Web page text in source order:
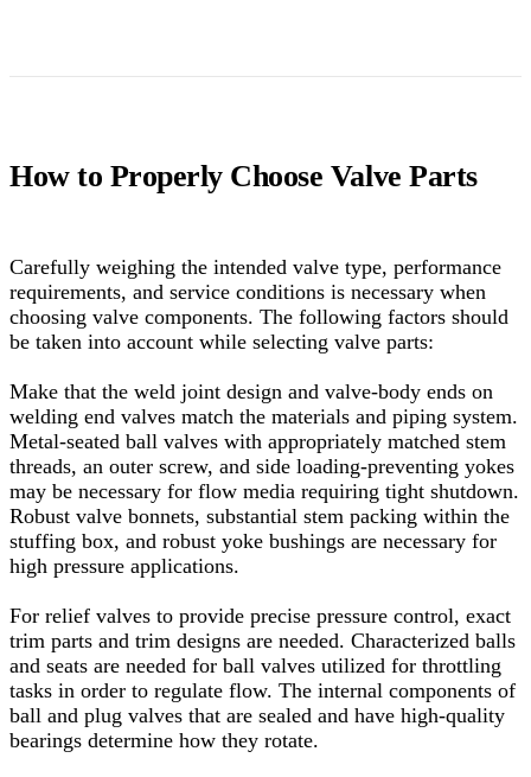
How to Properly Choose Valve Parts
Carefully weighing the intended valve type, performance
requirements, and service conditions is necessary when
choosing valve components. The following factors should
be taken into account while selecting valve parts:
Make that the weld joint design and valve-body ends on
welding end valves match the materials and piping system.
Metal-seated ball valves with appropriately matched stem
threads, an outer screw, and side loading-preventing yokes
may be necessary for flow media requiring tight shutdown.
Robust valve bonnets, substantial stem packing within the
stuffing box, and robust yoke bushings are necessary for
high pressure applications.
For relief valves to provide precise pressure control, exact
trim parts and trim designs are needed. Characterized balls
and seats are needed for ball valves utilized for throttling
tasks in order to regulate flow. The internal components of
ball and plug valves that are sealed and have high-quality
bearings determine how they rotate.